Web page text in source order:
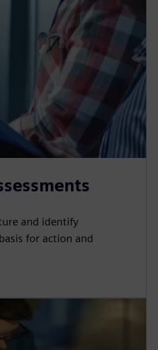
and identify
for action and